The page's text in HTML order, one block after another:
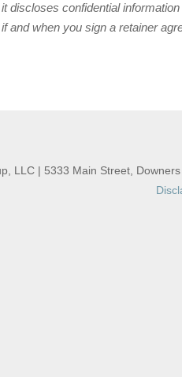
discloses confidential
when you sign a retainer
LLC | 5333 Main Street,